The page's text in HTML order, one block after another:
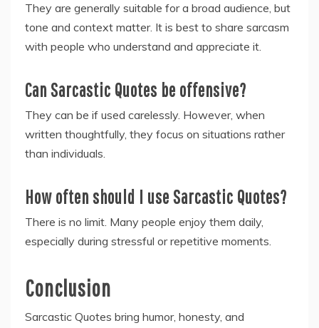
They are generally suitable for a broad audience, but
tone and context matter. It is best to share sarcasm
with people who understand and appreciate it.
Can Sarcastic Quotes be offensive?
They can be if used carelessly. However, when
written thoughtfully, they focus on situations rather
than individuals.
How often should I use Sarcastic Quotes?
There is no limit. Many people enjoy them daily,
especially during stressful or repetitive moments.
Conclusion
Sarcastic Quotes bring humor, honesty, and